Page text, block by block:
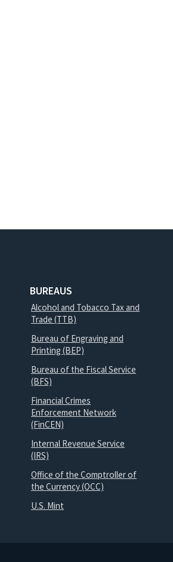
BUREAUS
Alcohol and Tobacco Tax and
Trade (TTB)
Bureau of Engraving and
Printing (BEP)
Bureau of the Fiscal Service
(BFS)
Financial Crimes
Enforcement Network
(FinCEN)
Internal Revenue Service
(IRS)
Office of the Comptroller of
the Currency (OCC)
U.S. Mint